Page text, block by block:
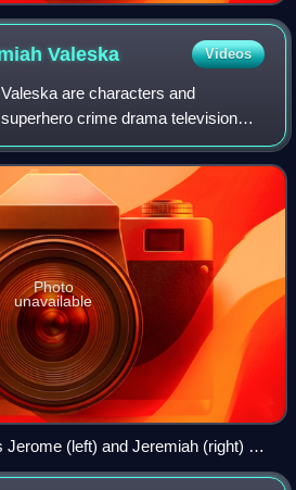
Valeska Videos
are characters and
crime drama television
media. They are identical
by Cameron Monagha
Photo
unavailable
(left) and Jeremiah (right) on